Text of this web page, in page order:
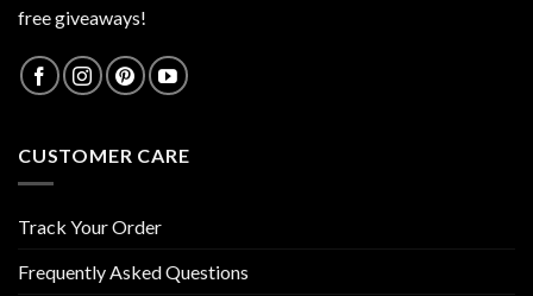
free giveaways!
CUSTOMER CARE
Track Your Order
Frequently Asked Questions